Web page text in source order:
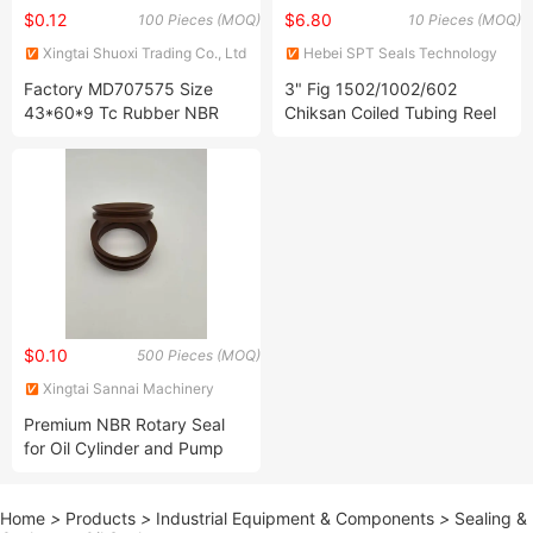
100 Pieces (MOQ)
$0.12
Xingtai Shuoxi Trading Co., Ltd
Factory MD707575 Size
43*60*9 Tc Rubber NBR
10 Pieces (MOQ)
$6.80
Hebei SPT Seals Technology
3" Fig 1502/1002/602
Chiksan Coiled Tubing Reel
500 Pieces (MOQ)
$0.10
Xingtai Sannai Machinery
Premium NBR Rotary Seal
for Oil Cylinder and Pump
Sealing Ring Rubber V Ring
Home > Products > Industrial Equipment & Components > Sealing &